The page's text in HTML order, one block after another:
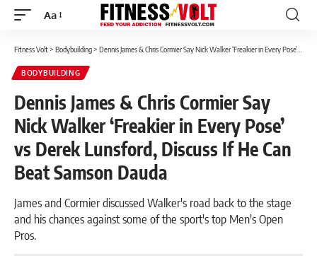
Font
Aa
Fitness Volt> Bodybuilding> Dennis James & Chris Cormier Say Nick Walker ‘Freakier in Every Pose’ vs Derek Lunsford, Discuss If He Can Beat Samson Dauda
BODYBUILDING
Dennis James & Chris Cormier Say
Nick Walker ‘Freakier in Every Pose’
vs Derek Lunsford, Discuss If He Can
Beat Samson Dauda
James and Cormier discussed Walker's road back to the stage
and his chances against some of the sport's top Men's Open
Pros.